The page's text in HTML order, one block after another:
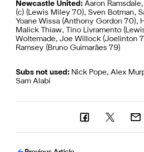
Newcastle United: Aaron
(c) (Lewis Miley 70), Sven Botman,
Yoane Wissa (Anthony Gordon 70),
Malick Thiaw, Tino Livramento
Woltemade, Joe Willock (Joelinton
Ramsey (Bruno Guimarães 79)
Subs not used: Nick Pope, Alex
Sam Alabi